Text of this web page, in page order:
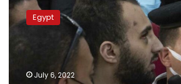
still
have
days
challenge
Egypt
July 6, 2022